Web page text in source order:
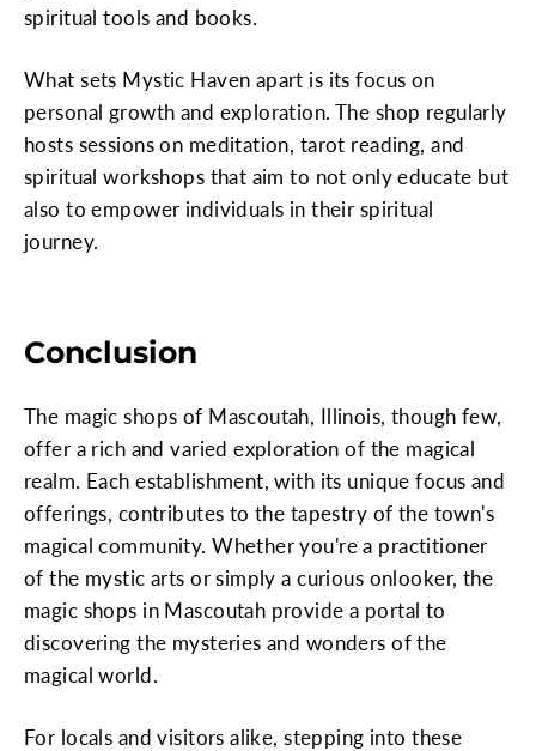
spiritual tools and books.
What sets Mystic Haven apart is its focus on
personal growth and exploration. The shop regularly
hosts sessions on meditation, tarot reading, and
spiritual workshops that aim to not only educate but
also to empower individuals in their spiritual
journey.
Conclusion
The magic shops of Mascoutah, Illinois, though few,
offer a rich and varied exploration of the magical
realm. Each establishment, with its unique focus and
offerings, contributes to the tapestry of the town's
magical community. Whether you're a practitioner
of the mystic arts or simply a curious onlooker, the
magic shops in Mascoutah provide a portal to
discovering the mysteries and wonders of the
magical world.
For locals and visitors alike, stepping into these